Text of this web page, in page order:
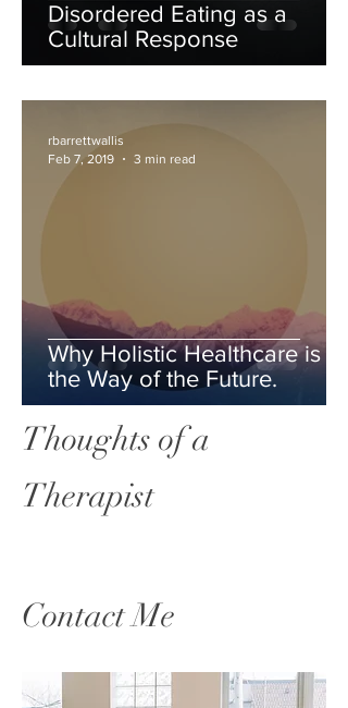
Disordered Eating as a
Cultural Response
Why Holistic Healthcare is
the Way of the Future.
rbarrettwallis
Feb 7, 2019
3 min read
Thoughts of a
Therapist
Contact Me